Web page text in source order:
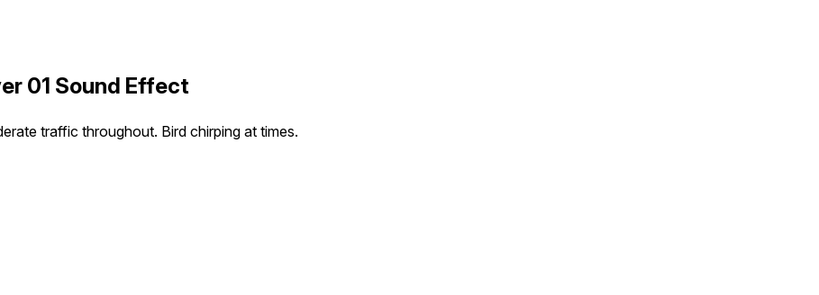
01 Sound Effect
traffic throughout. Bird chirping at times.